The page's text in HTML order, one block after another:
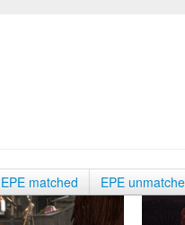
EPE matched EPE